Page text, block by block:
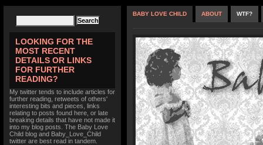
LOOKING FOR THE
MOST RECENT
DETAILS OR LINKS
FOR FURTHER
READING?
My twitter tends to include articles for
further reading, retweets of others'
interesting bits and pieces, links
relating to posts found here, or late
breaking details that have not made it
into my blog posts. The Baby Love
Child blog and Baby_Love_Child
twitter are best read in tandem.
BABY LOVE CHILD ABOUT WTF?